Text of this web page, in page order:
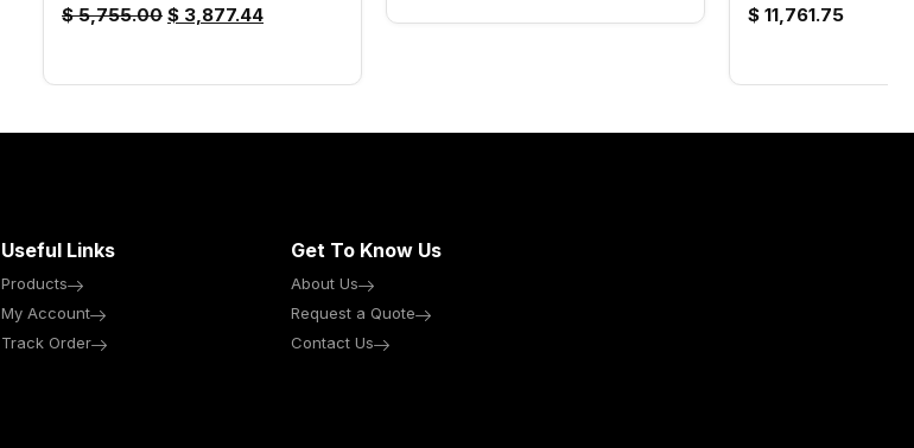
$5,755.00 $ 3,877.44 $ 11,761.75
Useful Links
Products
My Account
Track Order
Get To Know Us
About Us
Request a Quote
Contact Us